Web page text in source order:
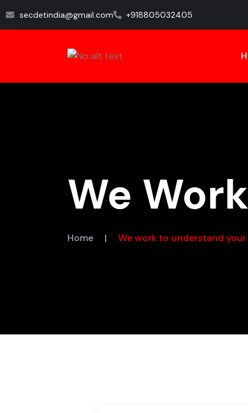
secdetindia@gmail.com +918805032405
We
Home | We work to understand your